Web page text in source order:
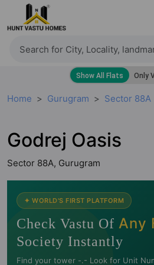
Home Gurugram Sector 88A
Godrej Oasis
Sector 88A, Gurugram
✦ WORLD'S FIRST PLATFORM
Check Vastu Of Any
Society Instantly
Find your tower -.- Look for Unit